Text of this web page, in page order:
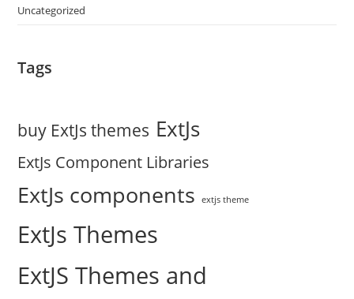
Uncategorized
Tags
buy ExtJs themes ExtJs
ExtJs Component Libraries
ExtJs components extjs theme
ExtJs Themes
ExtJS Themes and